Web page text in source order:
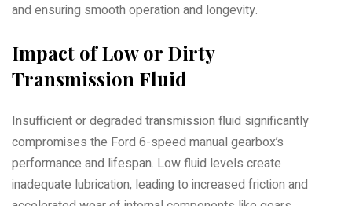
and ensuring smooth operation and longevity.
Impact of Low or Dirty
Transmission Fluid
Insufficient or degraded transmission fluid significantly
compromises the Ford 6-speed manual gearbox’s
performance and lifespan. Low fluid levels create
inadequate lubrication, leading to increased friction and